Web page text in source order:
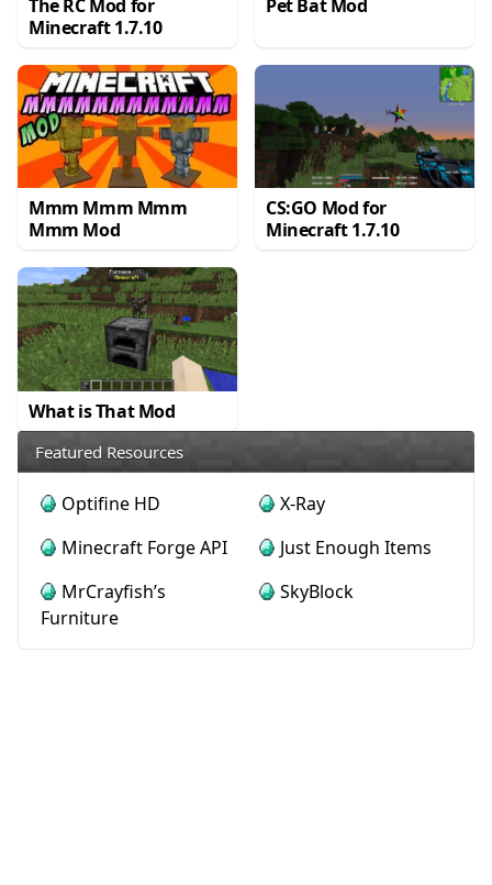
The RC Mod for
Minecraft 1.7.10
Pet Bat Mod
Mmm Mmm Mmm
Mmm Mod
CS:GO Mod for
Minecraft 1.7.10
What is That Mod
Featured Resources
Optifine HD
X-Ray
Minecraft Forge API
Just Enough Items
MrCrayfish’s
Furniture
SkyBlock